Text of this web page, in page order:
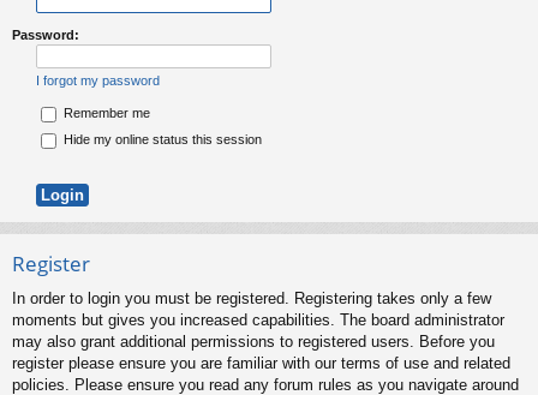
Password:
I forgot my password
Remember me
Hide my online status this session
Register
In order to login you must be registered. Registering takes only a few
moments but gives you increased capabilities. The board administrator
may also grant additional permissions to registered users. Before you
register please ensure you are familiar with our terms of use and related
policies. Please ensure you read any forum rules as you navigate around